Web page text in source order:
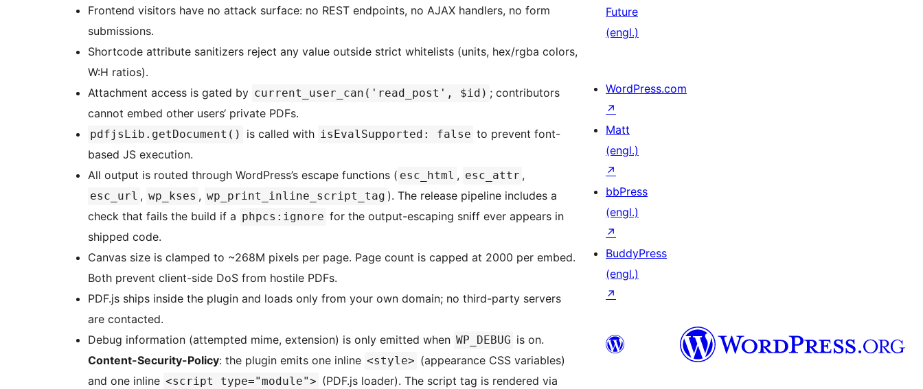
Frontend visitors have no attack surface: no REST endpoints, no AJAX handlers, no form
submissions.
Shortcode attribute sanitizers reject any value outside strict whitelists (units, hex/rgba colors,
W:H ratios).
Attachment access is gated by current_user_can('read_post', $id) ; contributors
cannot embed other users‘ private PDFs.
pdfjsLib.getDocument() is called with isEvalSupported: false to prevent font-
based JS execution.
All output is routed through WordPress’s escape functions ( esc_html , esc_attr ,
esc_url , wp_kses , wp_print_inline_script_tag ). The release pipeline includes a
check that fails the build if a phpcs:ignore for the output-escaping sniff ever appears in
shipped code.
Canvas size is clamped to ~268M pixels per page. Page count is capped at 2000 per embed.
Both prevent client-side DoS from hostile PDFs.
PDF.js ships inside the plugin and loads only from your own domain; no third-party servers
are contacted.
Debug information (attempted mime, extension) is only emitted when WP_DEBUG is on.
Content-Security-Policy: the plugin emits one inline <style> (appearance CSS variables)
and one inline <script type="module"> (PDF.js loader). The script tag is rendered via
Future
(engl.)
WordPress.com
↗
Matt
(engl.)
↗
bbPress
(engl.)
↗
BuddyPress
(engl.)
↗